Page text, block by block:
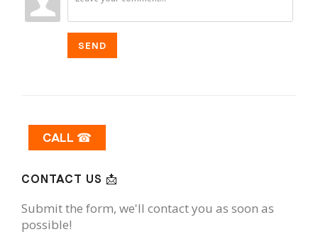
SEND
CALL ☎
CONTACT US 📩
Submit the form, we'll contact you as soon as
possible!